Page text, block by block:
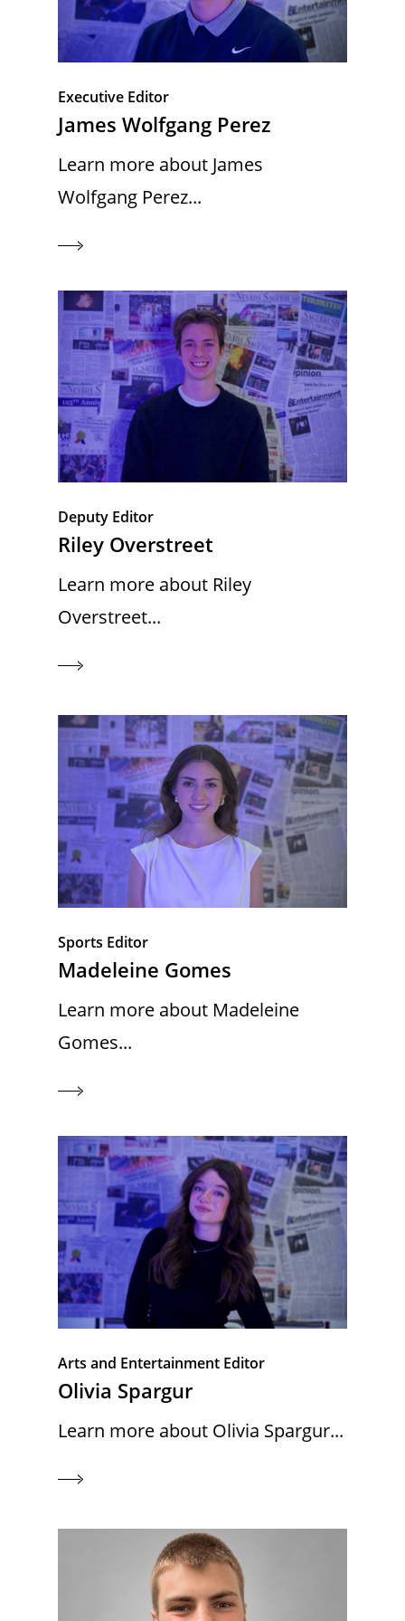
Executive Editor
James Wolfgang Perez
Learn more about James
Wolfgang Perez...
Deputy Editor
Riley Overstreet
Learn more about Riley
Overstreet...
Sports Editor
Madeleine Gomes
Learn more about Madeleine
Gomes...
Arts and Entertainment Editor
Olivia Spargur
Learn more about Olivia Spargur...